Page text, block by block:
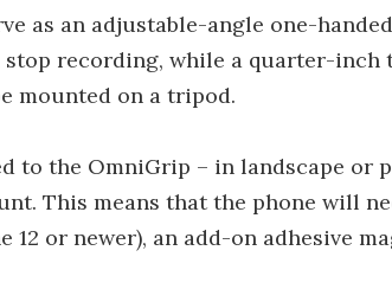
as an adjustable-angle one-
recording, while a quarter-inch
mounted on a tripod.
to the OmniGrip – in landscape or
This means that the phone will
or newer), an add-on adhesive